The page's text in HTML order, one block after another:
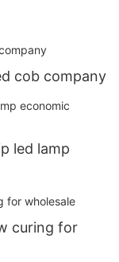
cob company
led lamp
curing for